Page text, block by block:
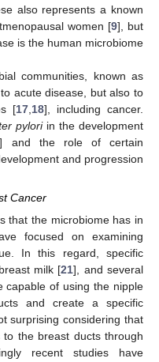
also represents a known
women [9], but
is the human microbiome
communities, known as
acute disease, but also to
[17, 18], including cancer.
pyloriin the development
] and the role of certain
and progression
Cancer
that the microbiome has in
focused on examining
In this regard, specific
milk [21], and several
capable of using the nipple
and create a specific
surprising considering that
the breast ducts through
recent studies have